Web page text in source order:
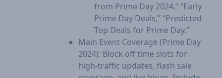
from Prime Day 2024,” “Early
Prime Day Deals,” “Predicted
Top Deals for Prime Day.”
Main Event Coverage (Prime Day
2024): Block off time slots for
high-traffic updates, flash sale